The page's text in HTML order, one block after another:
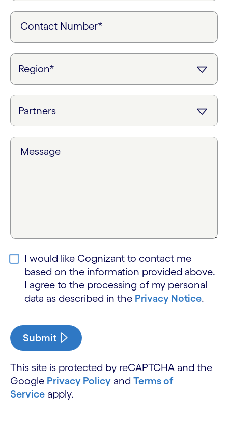
Contact Number*
Message
I would like Cognizant to contact me
based on the information provided above.
I agree to the processing of my personal
data as described in the Privacy Notice.
Submit
This site is protected by reCAPTCHA and the
Google Privacy Policy and Terms of
Service apply.